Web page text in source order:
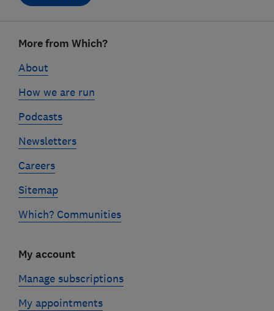
linksMore from Which?
About
How we are run
Podcasts
Newsletters
Careers
Sitemap
Which? Communities
My account
Manage subscriptions
My appointments